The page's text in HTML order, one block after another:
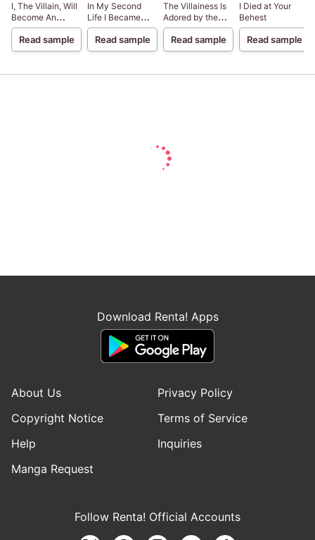
I, The Villain, Will
Become An
Adventurer, So
Here's To Wishing
For A Break-Up
Read sample
In My Second
Life I Became
Food For My
Bias?!
Read sample
The Villainess Is
Adored by the
Prince of the
Neighbor
Kingdom
Read sample
I Died at Your
Behest
Read sample
Download Renta! Apps
About Us
Privacy Policy
Copyright Notice
Terms of Service
Help
Inquiries
Manga Request
Follow Renta! Official Accounts